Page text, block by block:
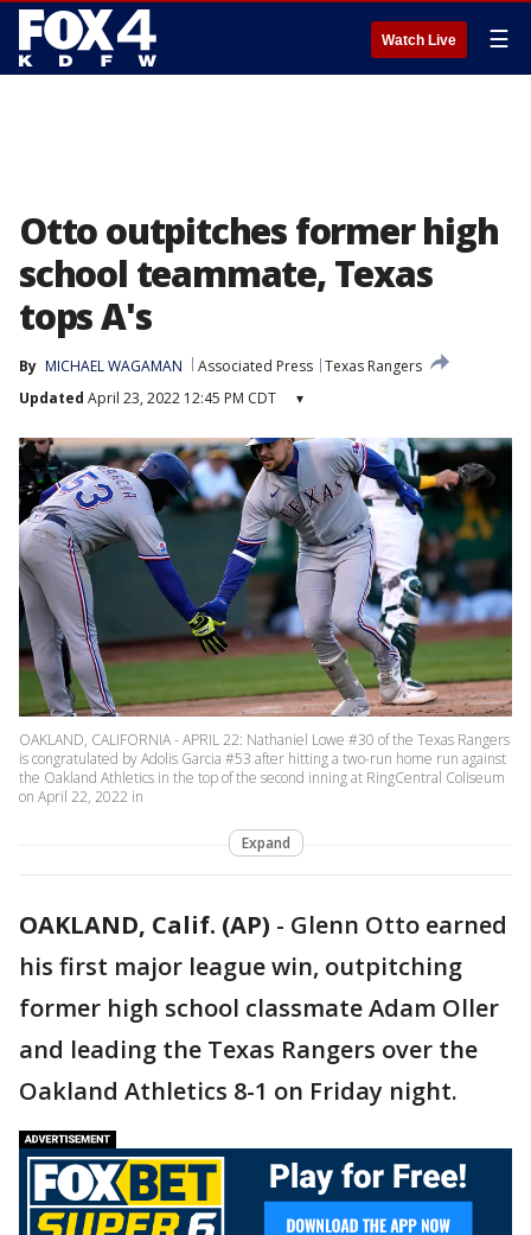
Watch Live ☰
Otto outpitches former high
school teammate, Texas
tops A's
By MICHAEL WAGAMAN Associated Press Texas Rangers
Updated April 23, 2022 12:45 PM CDT ▾
OAKLAND, CALIFORNIA - APRIL 22: Nathaniel Lowe #30 of the Texas Rangers
is congratulated by Adolis Garcia #53 after hitting a two-run home run against
the Oakland Athletics in the top of the second inning at RingCentral Coliseum
on April 22, 2022 in
Expand
OAKLAND, Calif. (AP) - Glenn Otto earned
his first major league win, outpitching
former high school classmate Adam Oller
and leading the Texas Rangers over the
Oakland Athletics 8-1 on Friday night.